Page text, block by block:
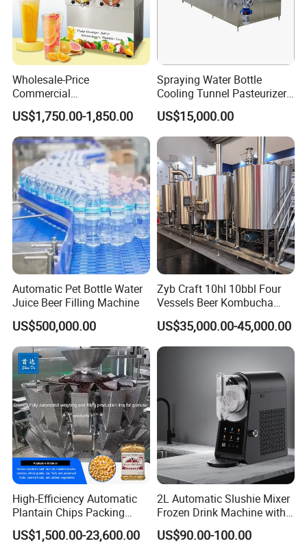
Wholesale-Price
Commercial
Margarita/Frozen
Smoothie/Slush Machine
with Temperature Detection
Function for Bar/Convenient
Store
US$1,750.00-1,850.00
Spraying Water Bottle
Cooling Tunnel Pasteurizer
for Hot Filled Juice Glass
Bottle
US$15,000.00
Automatic Pet Bottle Water
Juice Beer Filling Machine
US$500,000.00
Zyb Craft 10hl 10bbl Four
Vessels Beer Kombucha
Brewing Equipment Full
Automatic Micro Brewery
with High Efficiency
US$35,000.00-45,000.00
High-Efficiency Automatic
Plantain Chips Packing
Machine for Snacks
US$1,500.00-23,600.00
2L Automatic Slushie Mixer
Frozen Drink Machine with
Adjustable Temperature
Control
US$90.00-100.00